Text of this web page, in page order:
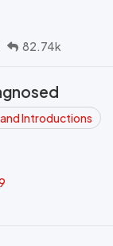
82.74k
Introductions